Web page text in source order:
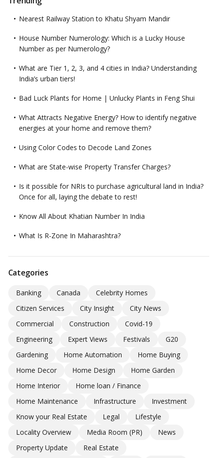
Nearest Railway Station to Khatu Shyam Mandir
House Number Numerology: Which is a Lucky House
Number as per Numerology?
What are Tier 1, 2, 3, and 4 cities in India? Understanding
India’s urban tiers!
Bad Luck Plants for Home | Unlucky Plants in Feng Shui
What Attracts Negative Energy? How to identify negative
energies at your home and remove them?
Using Color Codes to Decode Land Zones
What are State-wise Property Transfer Charges?
Is it possible for NRIs to purchase agricultural land in India?
Once for all, laying the debate to rest!
Know All About Khatian Number In India
What Is R-Zone In Maharashtra?
Categories
Banking Canada
Celebrity Homes
Citizen Services
City Insight
City News
Commercial
Construction
Covid-19
Engineering
Expert Views Festivals
G20
Gardening
Home Automation
Home Buying
Home Decor
Home Design
Home Garden
Home Interior
Home loan / Finance
Home Maintenance
Infrastructure
Investment
Know your Real Estate
Legal
Lifestyle
Locality Overview
Media Room (PR)
News
Property Update
Real Estate